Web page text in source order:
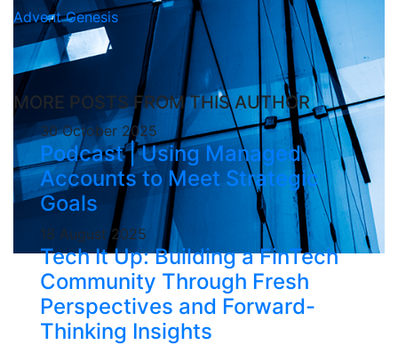
Advent Genesis
MORE POSTS FROM THIS AUTHOR
30 October 2025
Podcast | Using Managed
Accounts to Meet Strategic
Goals
18 August 2025
Tech It Up: Building a FinTech
Community Through Fresh
Perspectives and Forward-
Thinking Insights